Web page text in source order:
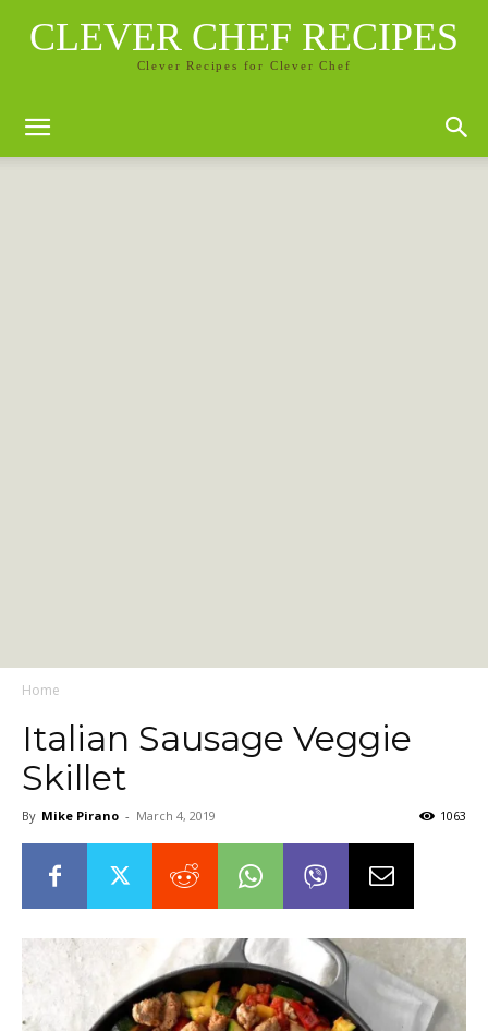
CLEVER CHEF RECIPES
Clever Recipes for Clever Chef
Home
Italian Sausage Veggie
Skillet
By Mike Pirano - March 4, 2019 1063